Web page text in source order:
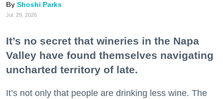
Shoshi Parks
Jul. 29, 2026
It’s no secret that wineries in the Napa
Valley have found themselves navigating
uncharted territory of late.
It’s not only that people are drinking less wine. The